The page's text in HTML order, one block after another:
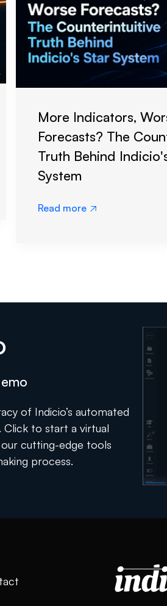
More Indicators,
Forecasts? The
Truth Behind
System
Read more 
of Indicio’s automated
to start a virtual
cutting-edge tools
process.